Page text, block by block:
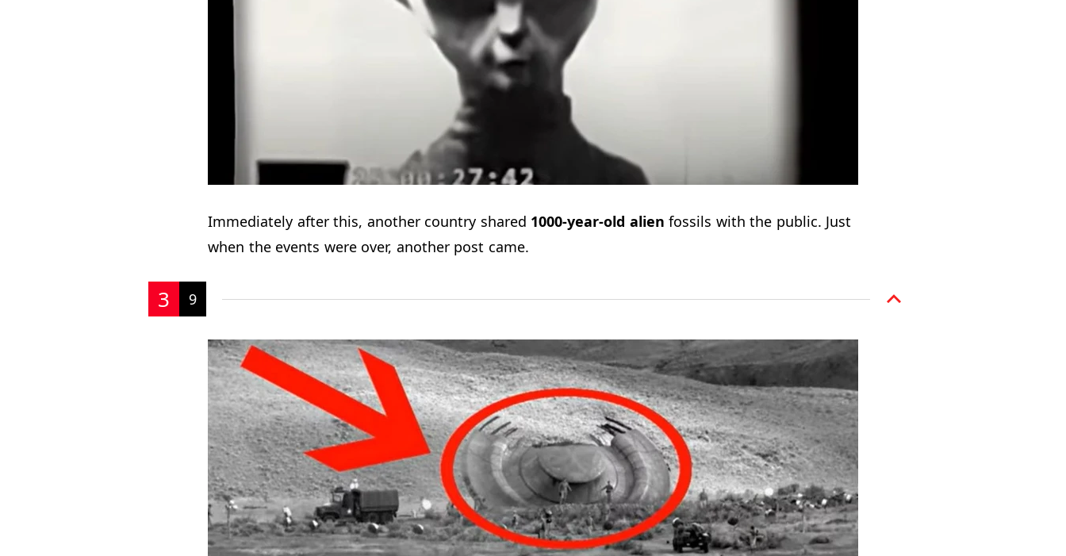
Immediately after this, another country shared 1000-year-old alien fossils with the public. Just
when the events were over, another post came.
3 9